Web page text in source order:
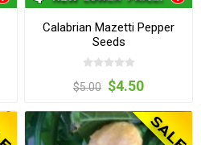
Calabrian Mazetti Pepper
Seeds
$5.00 $4.50